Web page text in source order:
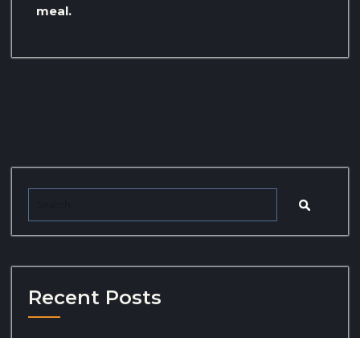
meal.
Recent Posts